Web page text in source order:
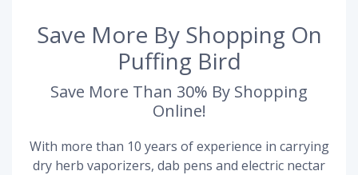
Save More By Shopping On
Puffing Bird
Save More Than 30% By Shopping
Online!
With more than 10 years of experience in carrying
dry herb vaporizers, dab pens and electric nectar